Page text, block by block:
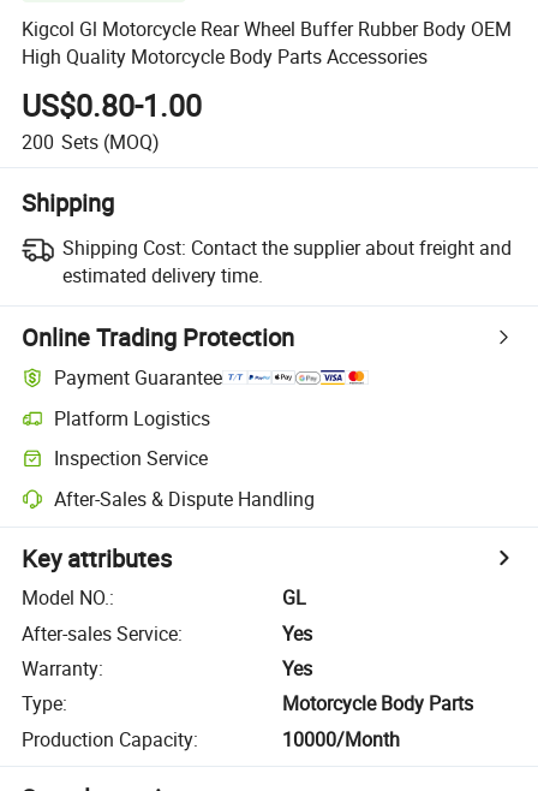
Kigcol Gl Motorcycle Rear Wheel Buffer Rubber Body OEM
High Quality Motorcycle Body Parts Accessories
US$0.80-1.00
200 Sets (MOQ)
Shipping
Shipping Cost: Contact the supplier about freight and
estimated delivery time.
Online Trading Protection
Payment Guarantee
Platform Logistics
Inspection Service
After-Sales & Dispute Handling
Key attributes
Model NO.:
GL
After-sales Service:
Yes
Warranty:
Yes
Type:
Motorcycle Body Parts
Production Capacity: 10000/Month